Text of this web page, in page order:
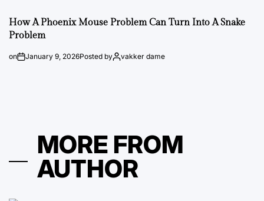
How A Phoenix Mouse Problem Can Turn Into A Snake
Problem
on January 9, 2026Posted by vakker dame
MORE FROM
AUTHOR